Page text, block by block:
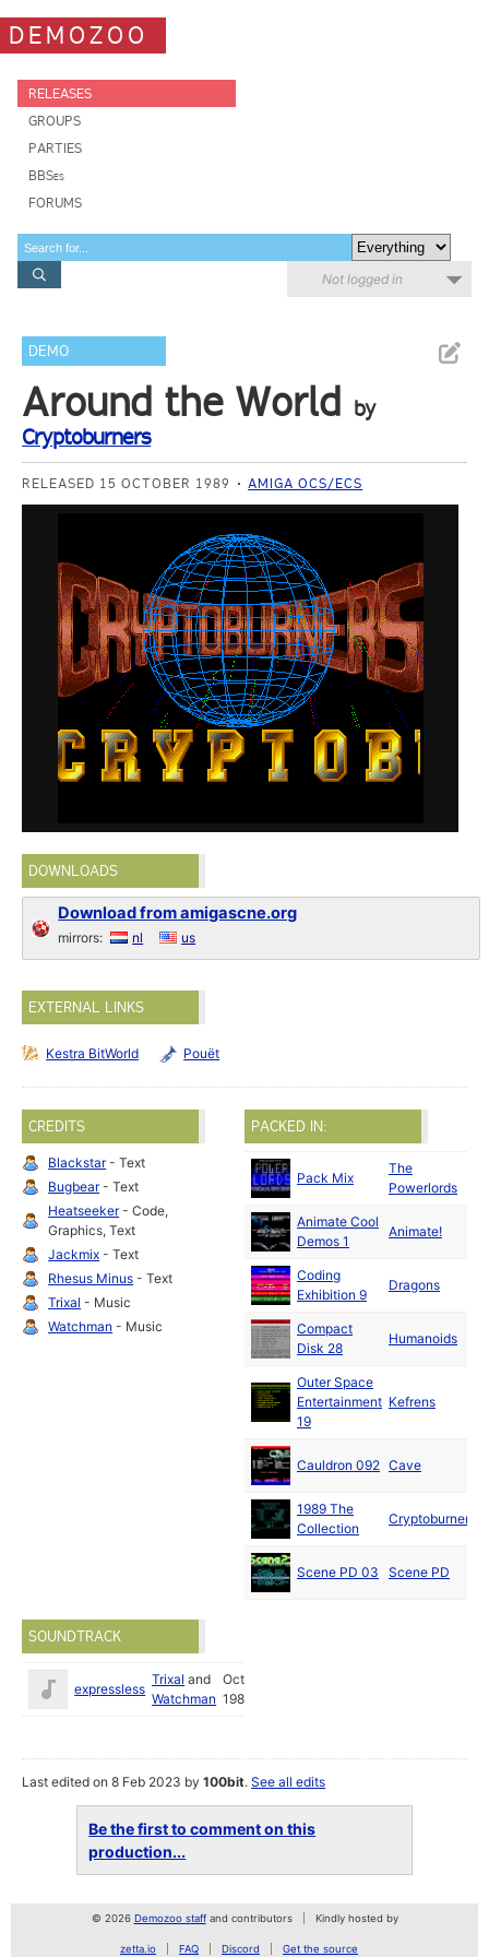
DEMOZOO
RELEASES
GROUPS
PARTIES
BBSes
FORUMS
Not logged in
DEMO
Around the World by
Cryptoburners
RELEASED 15 OCTOBER 1989 AMIGA OCS/ECS
DOWNLOADS
Download from amigascne.org
mirrors: nl us
EXTERNAL LINKS
Kestra BitWorld Pouët
CREDITS
Blackstar- Text
Bugbear- Text
Heatseeker- Code,
Graphics, Text
Jackmix - Text
Rhesus Minus - Text
Trixal - Music
Watchman - Music
PACKED IN:
Pack Mix
The
Powerlords
Animate Cool
Demos 1
Animate!
Coding
Exhibition 9
Dragons
Compact
Disk 28
Humanoids
Outer Space
Entertainment
19
Kefrens
Cauldron 092 Cave
1989 The
Collection
Cryptoburners
Scene PD 03 Scene PD
SOUNDTRACK
expressless
Trixal and
Watchman
Oct
1989
Last edited on 8 Feb 2023 by100bit.See all edits
Be the first to comment on this
production...
© 2026 Demozoo staffand contributors Kindly hosted by
zetta.io FAQ Discord Get the source